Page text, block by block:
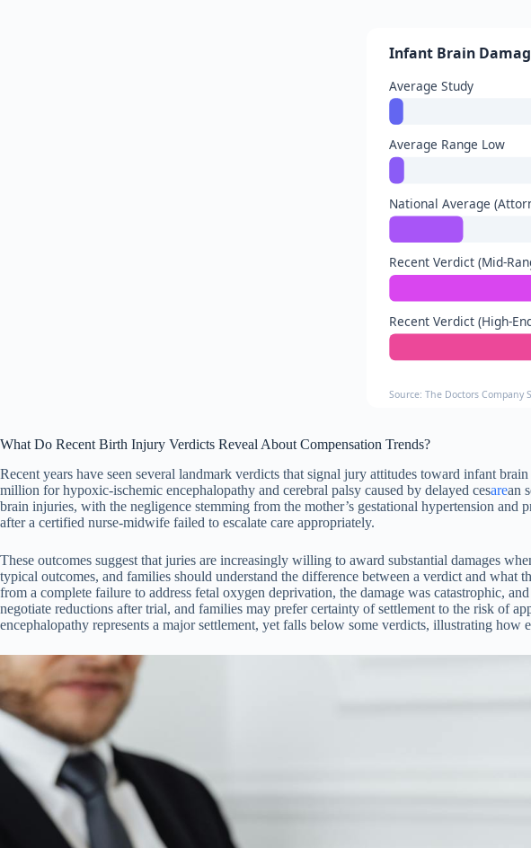
Infant Brain
Average Study
Average Range Low
National Average
Recent Verdict (Mid-
Recent Verdict (High-
Source: The Doctors Company
What Do Recent Birth Injury Verdicts Reveal About Compensation Trends?
Recent years have seen several landmark verdicts that signal jury attitudes toward infant
million for hypoxic-ischemic encephalopathy and cerebral palsy caused by delayed cesarean
brain injuries, with the negligence stemming from the mother’s gestational hypertension
after a certified nurse-midwife failed to escalate care appropriately.
These outcomes suggest that juries are increasingly willing to award substantial damages
typical outcomes, and families should understand the difference between a verdict and
from a complete failure to address fetal oxygen deprivation, the damage was catastrophic,
negotiate reductions after trial, and families may prefer certainty of settlement to the risk of
encephalopathy represents a major settlement, yet falls below some verdicts, illustrating how